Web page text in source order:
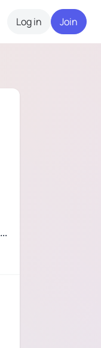
Log in Join
...